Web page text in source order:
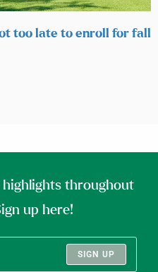
too late to enroll for fall
throughout
up here!
SIGN UP